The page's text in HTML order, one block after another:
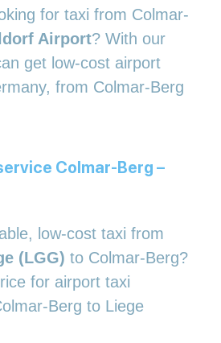
for taxi from Colmar-
Airport? With our
get low-cost airport
from Colmar-Berg
Colmar-Berg –
low-cost taxi from
(LGG) to Colmar-Berg?
for airport taxi
Berg to Liege